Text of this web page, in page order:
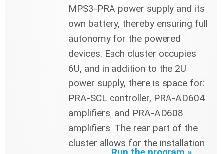
MPS3-PRA power supply and its
own battery, thereby ensuring full
autonomy for the powered
devices. Each cluster occupies
6U, and in addition to the 2U
power supply, there is space for:
PRA-SCL controller, PRA-AD604
amplifiers, and PRA-AD608
amplifiers. The rear part of the
cluster allows for the installation